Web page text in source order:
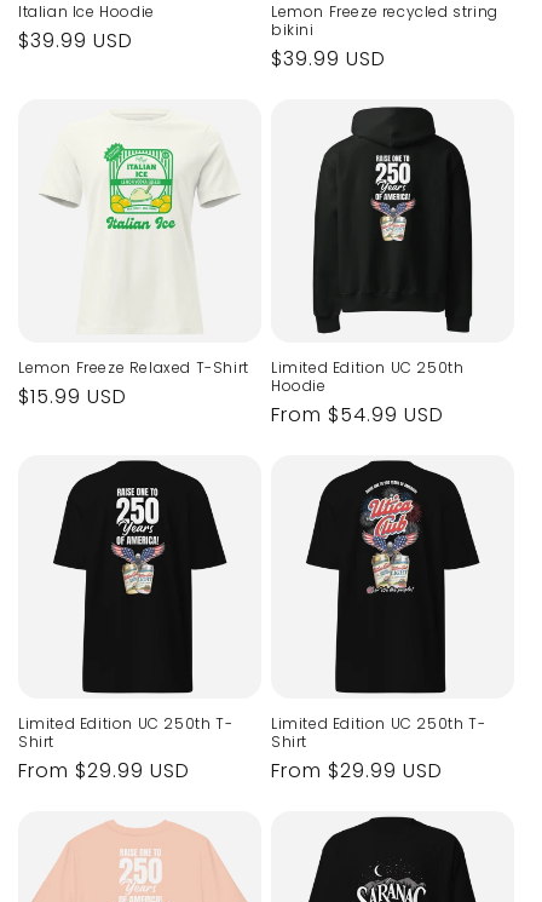
Italian Ice Hoodie
Regular
$39.99 USD
Lemon Freeze recycled string
bikini
Regular
$39.99 USD
Lemon Freeze Relaxed T-Shirt
Regular
$15.99 USD
Limited Edition UC 250th
Hoodie
Regular
From $54.99 USD
Limited Edition UC 250th T-
Shirt
Regular
From $29.99 USD
Limited Edition UC 250th T-
Shirt
Regular
From $29.99 USD